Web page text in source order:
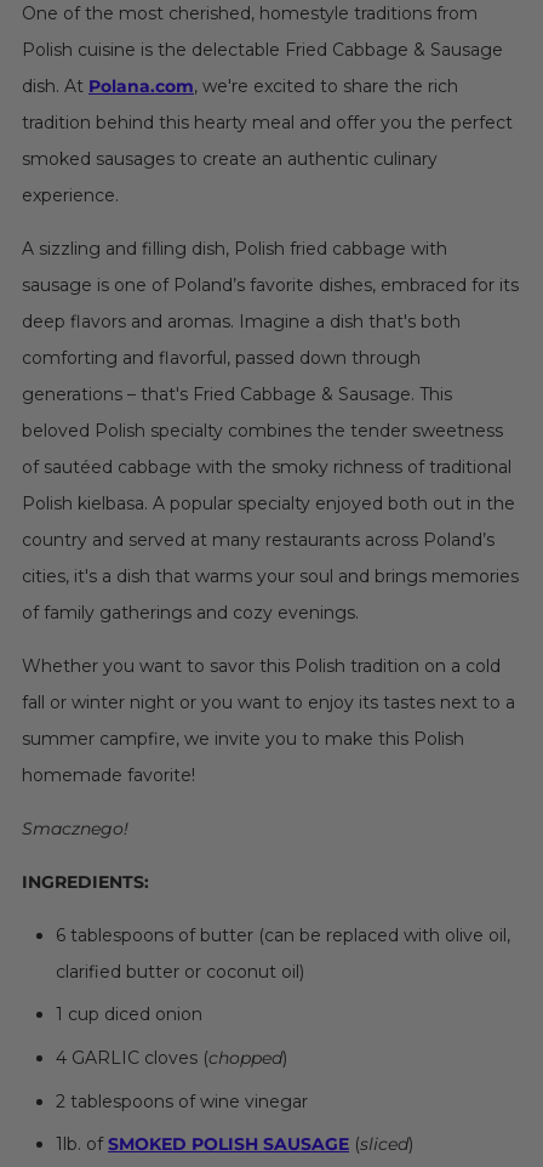
One of the most cherished, homestyle traditions from
Polish cuisine is the delectable Fried Cabbage & Sausage
dish. At Polana.com, we're excited to share the rich
tradition behind this hearty meal and offer you the perfect
smoked sausages to create an authentic culinary
experience.
A sizzling and filling dish, Polish fried cabbage with
sausage is one of Poland’s favorite dishes, embraced for its
deep flavors and aromas. Imagine a dish that's both
comforting and flavorful, passed down through
generations – that's Fried Cabbage & Sausage. This
beloved Polish specialty combines the tender sweetness
of sautéed cabbage with the smoky richness of traditional
Polish kielbasa. A popular specialty enjoyed both out in the
country and served at many restaurants across Poland’s
cities, it's a dish that warms your soul and brings memories
of family gatherings and cozy evenings.
Whether you want to savor this Polish tradition on a cold
fall or winter night or you want to enjoy its tastes next to a
summer campfire, we invite you to make this Polish
homemade favorite!
Smacznego!
INGREDIENTS:
6 tablespoons of butter (can be replaced with olive oil,
clarified butter or coconut oil)
1 cup diced onion
4 GARLIC cloves (chopped)
2 tablespoons of wine vinegar
1lb. ofSMOKED POLISH SAUSAGE (sliced)